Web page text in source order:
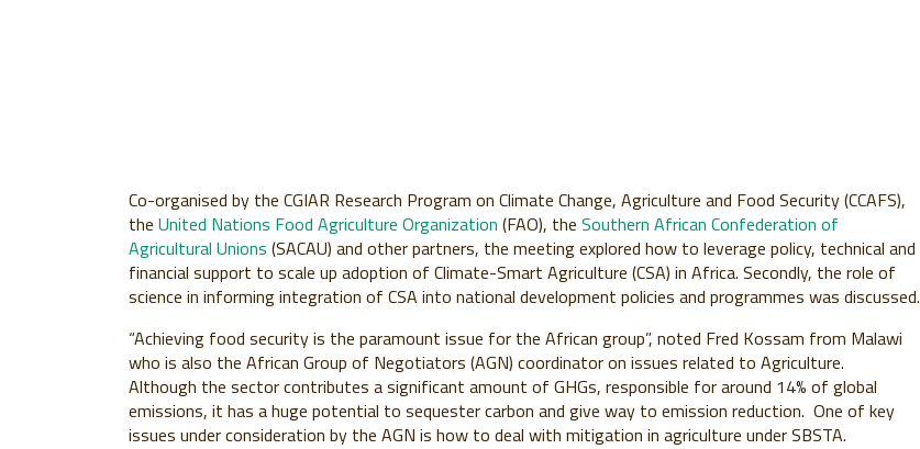
Co-organised by the CGIAR Research Program on Climate Change, Agriculture and Food Security (CCAFS),
the United Nations Food Agriculture Organization (FAO), the Southern African Confederation of
Agricultural Unions (SACAU) and other partners, the meeting explored how to leverage policy, technical and
financial support to scale up adoption of Climate-Smart Agriculture (CSA) in Africa. Secondly, the role of
science in informing integration of CSA into national development policies and programmes was discussed.
“Achieving food security is the paramount issue for the African group”, noted Fred Kossam from Malawi
who is also the African Group of Negotiators (AGN) coordinator on issues related to Agriculture.
Although the sector contributes a significant amount of GHGs, responsible for around 14% of global
emissions, it has a huge potential to sequester carbon and give way to emission reduction. One of key
issues under consideration by the AGN is how to deal with mitigation in agriculture under SBSTA.